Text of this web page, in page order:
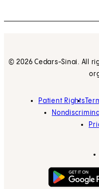
© 2026 Cedars-Sinai. All
Patient Rights
Get